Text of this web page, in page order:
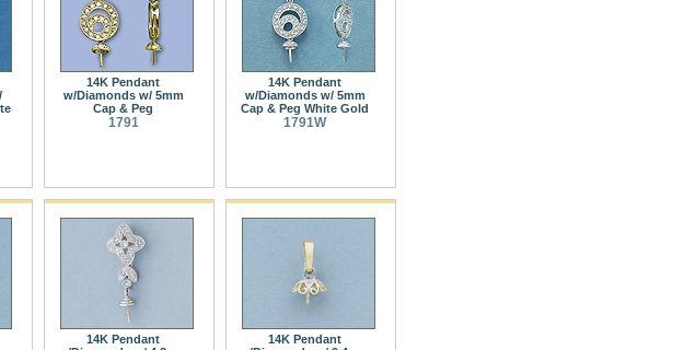
14K Pendant
w/Diamonds w/ 5mm
Cap & Peg
1791
14K Pendant
w/Diamonds w/ 5mm
Cap & Peg White Gold
1791W
14K Pendant
14K Pendant